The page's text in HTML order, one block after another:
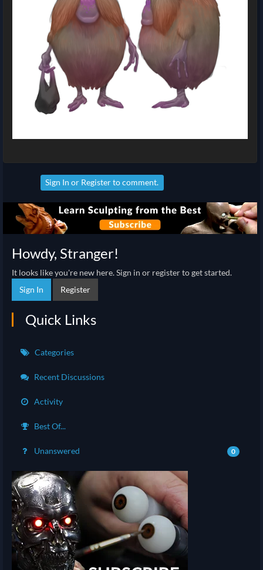
Sign In or Registerto comment.
Howdy, Stranger!
It looks like you're new here. Sign in or register to get started.
Sign In
Register
Quick Links
Categories
Recent Discussions
Activity
Best Of...
Unanswered 0